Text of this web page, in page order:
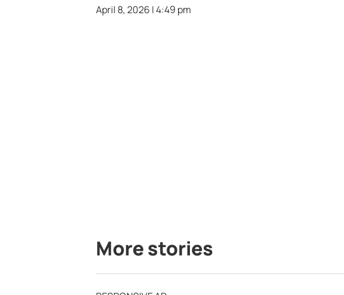
April 8, 2026 | 4:49 pm
More stories